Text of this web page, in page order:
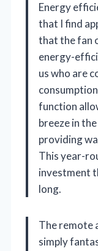
Energy
that I find
that the fan
energy-
us who are
function
breeze in
providing
This year-
investment
long.
The remote
simply